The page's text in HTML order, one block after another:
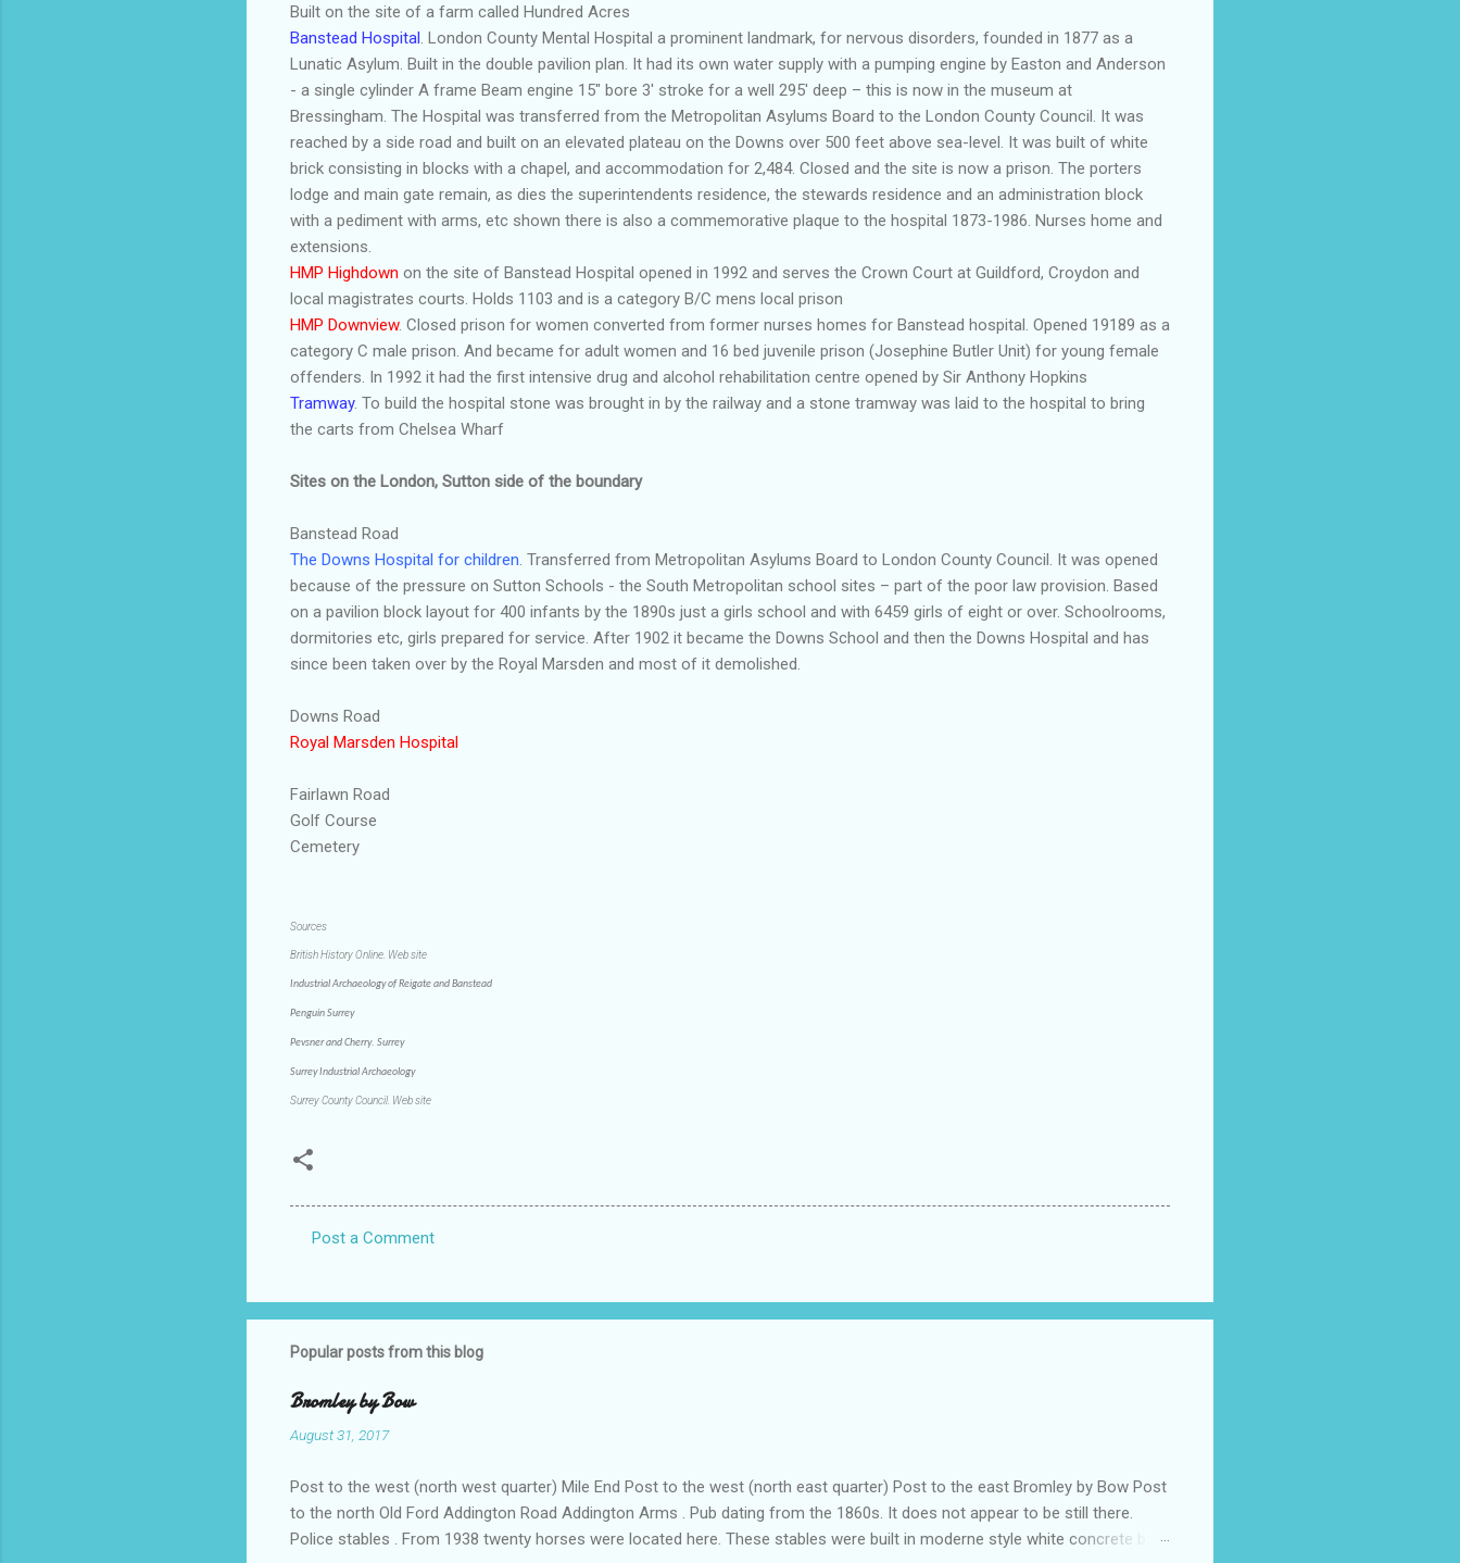
Built on the site of a farm called Hundred Acres
Banstead Hospital . London County Mental Hospital a prominent landmark, for nervous disorders, founded in 1877 as a
Lunatic Asylum. Built in the double pavilion plan. It had its own water supply with a pumping engine by Easton and Anderson
- a single cylinder A frame Beam engine 15" bore 3' stroke for a well 295' deep – this is now in the museum at
Bressingham . The Hospital was transferred from the Metropolitan Asylums Board to the London County Council. It was
reached by a side road and built on an elevated plateau on the Downs over 500 feet above sea-level. It was built of white
brick consisting in blocks with a chapel, and accommodation for 2,484. Closed and the site is now a prison. The porters
lodge and main gate remain, as dies the superintendents residence, the stewards residence and an administration block
with a pediment with arms, etc shown there is also a commemorative plaque to the hospital 1873-1986. Nurses home and
extensions.
HMP Highdown on the site of Banstead Hospital opened in 1992 and serves the Crown Court at Guildford, Croydon and
local magistrates courts. Holds 1103 and is a category B/C mens local prison
HMP Downview. Closed prison for women converted from former nurses homes for Banstead hospital. Opened 19189 as a
category C male prison. And became for adult women and 16 bed juvenile prison (Josephine Butler Unit) for young female
offenders. In 1992 it had the first intensive drug and alcohol rehabilitation centre opened by Sir Anthony Hopkins
Tramway. To build the hospital stone was brought in by the railway and a stone tramway was laid to the hospital to bring
the carts from Chelsea Wharf
Sites on the London, Sutton side of the boundary
Banstead Road
The Downs Hospital for children . Transferred from Metropolitan Asylums Board to London County Council. It was opened
because of the pressure on Sutton Schools - the South Metropolitan school sites – part of the poor law provision. Based
on a pavilion block layout for 400 infants by the 1890s just a girls school and with 6459 girls of eight or over. Schoolrooms,
dormitories etc, girls prepared for service. After 1902 it became the Downs School and then the Downs Hospital and has
since been taken over by the Royal Marsden and most of it demolished.
Downs Road
Royal Marsden Hospital
Fairlawn Road
Golf Course
Cemetery
Sources
British History Online. Web site
Industrial Archaeology of Reigate and Banstead
Penguin Surrey
Pevsner and Cherry. Surrey
Surrey Industrial Archaeology
Surrey County Council. Web site
m
m
n
t
Post a Comment
Popular posts from this blog
Bromley by Bow
August 31, 2017
Post to the west (north west quarter) Mile End Post to the west (north east quarter) Post to the east Bromley by Bow Post
to the north Old Ford Addington Road Addington Arms . Pub dating from the 1860s. It does not appear to be still there.
Police stables . From 1938 twenty horses were located here. These stables were built in moderne style white concrete by